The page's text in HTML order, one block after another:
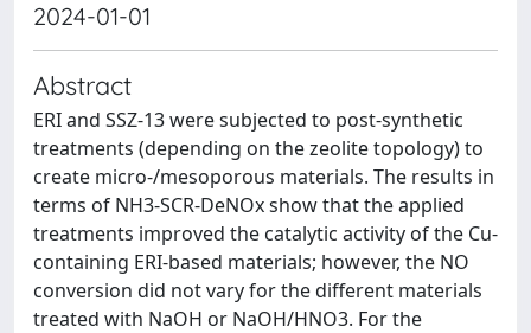
2024-01-01
Abstract
ERI and SSZ-13 were subjected to post-synthetic
treatments (depending on the zeolite topology) to
create micro-/mesoporous materials. The results in
terms of NH3-SCR-DeNOx show that the applied
treatments improved the catalytic activity of the Cu-
containing ERI-based materials; however, the NO
conversion did not vary for the different materials
treated with NaOH or NaOH/HNO3. For the